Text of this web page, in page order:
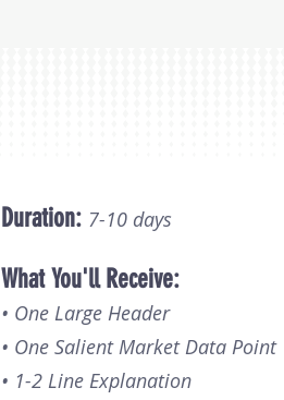
Duration: 7-10 days
What You'll Receive:
• One Large Header
• One Salient Market Data Point
• 1-2 Line Explanation